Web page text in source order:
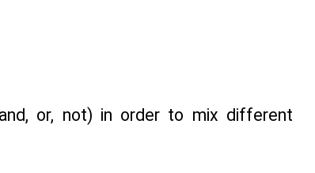
or, not) in order to mix different